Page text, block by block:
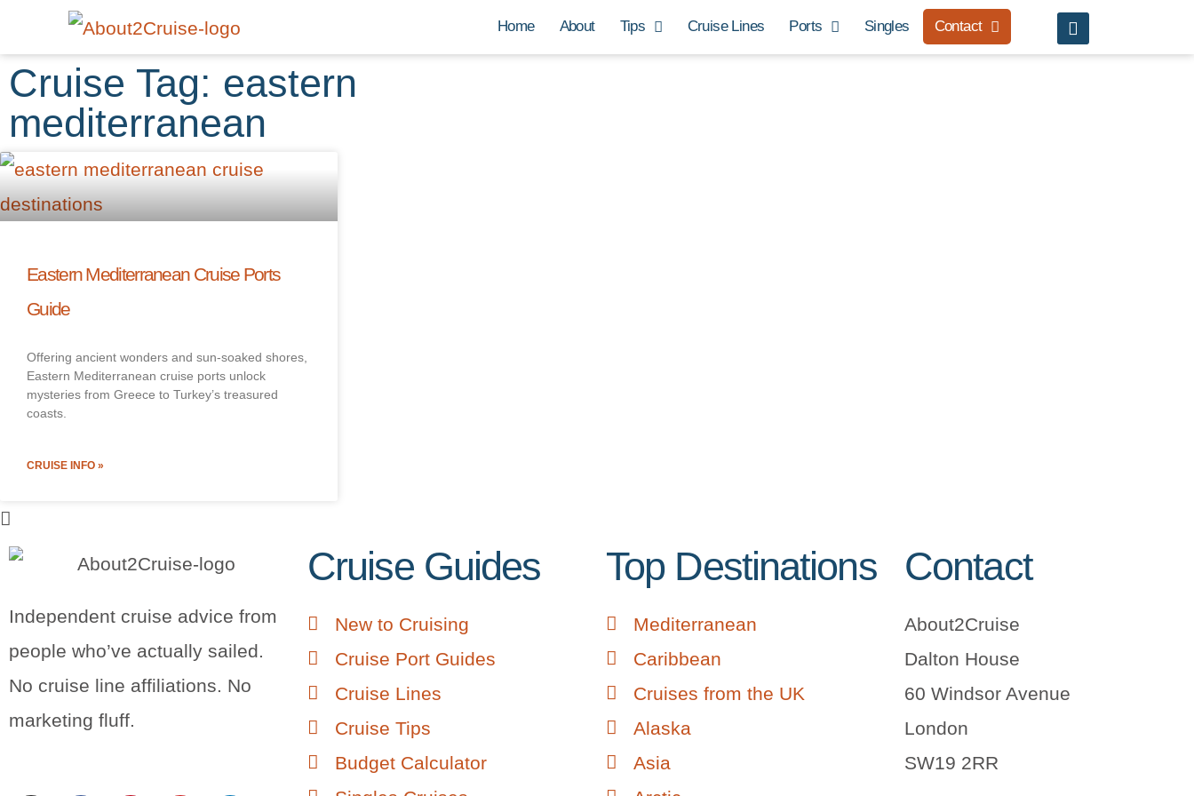
Home About Tips Cruise Lines Ports Singles Contact
Cruise Tag: eastern
mediterranean
Eastern Mediterranean Cruise Ports
Guide
Offering ancient wonders and sun-soaked shores,
Eastern Mediterranean cruise ports unlock
mysteries from Greece to Turkey’s treasured
coasts.
CRUISE INFO »
Independent cruise advice from
people who’ve actually sailed.
No cruise line affiliations. No
marketing fluff.
Cruise Guides
New to Cruising
Cruise Port Guides
Cruise Lines
Cruise Tips
Budget Calculator
Top Destinations
Mediterranean
Caribbean
Cruises from the UK
Alaska
Asia
Contact
About2Cruise
Dalton House
60 Windsor Avenue
London
SW19 2RR